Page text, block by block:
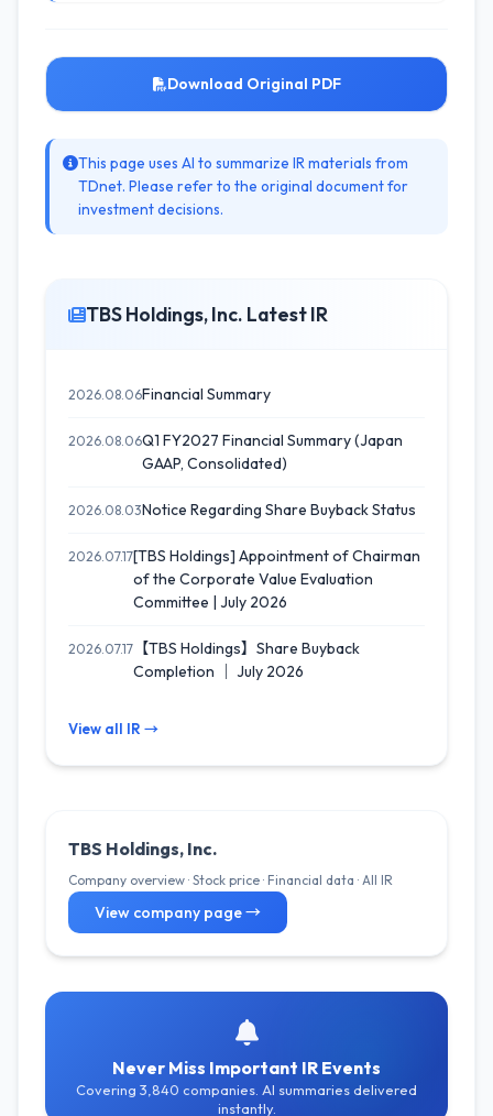
Download Original PDF
This page uses AI to summarize IR materials from
TDnet. Please refer to the original document for
investment decisions.
TBS Holdings, Inc. Latest IR
2026.08.06Financial Summary
2026.08.06Q1 FY2027 Financial Summary (Japan
GAAP, Consolidated)
2026.08.03Notice Regarding Share Buyback Status
2026.07.17[TBS Holdings] Appointment of Chairman
of the Corporate Value Evaluation
Committee | July 2026
2026.07.17 【TBS Holdings】Share Buyback
Completion ｜ July 2026
View all IR →
TBS Holdings, Inc.
Company overview · Stock price · Financial data · All IR
View company page →
Never Miss Important IR Events
Covering 3,840 companies. AI summaries delivered
instantly.